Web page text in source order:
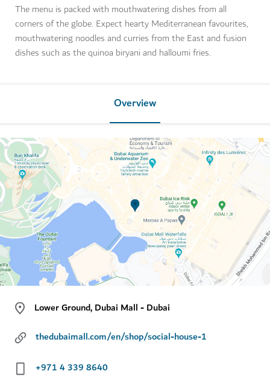
The menu is packed with mouthwatering dishes from all
corners of the globe. Expect hearty Mediterranean favourites,
mouthwatering noodles and curries from the East and fusion
dishes such as the quinoa biryani and halloumi fries.
Overview
Lower Ground, Dubai Mall - Dubai
thedubaimall.com/en/shop/social-house-1
+971 4 339 8640